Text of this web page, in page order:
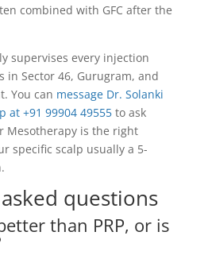
combined with GFC after the
supervises every injection
in Sector 46, Gurugram, and
You can message Dr. Solanki
at +91 99904 49555to ask
Mesotherapy is the right
specific scalp usually a 5-
questions
than PRP, or is